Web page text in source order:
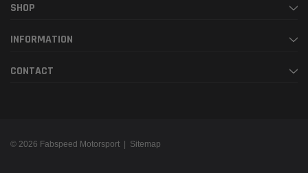
SHOP
INFORMATION
CONTACT
© 2026 Fabspeed Motorsport | Sitemap